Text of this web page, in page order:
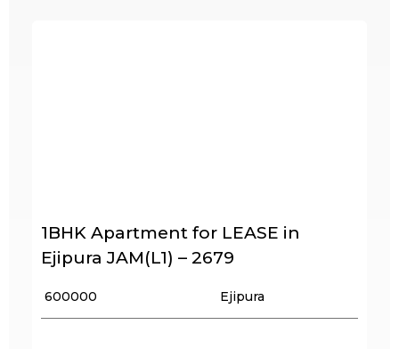
1BHK Apartment for LEASE in
Ejipura JAM(L1) – 2679
₹ 600000 Ejipura